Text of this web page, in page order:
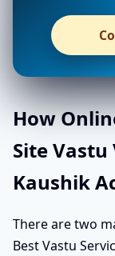
How
Site
Kaushik
There are two
Best Vastu